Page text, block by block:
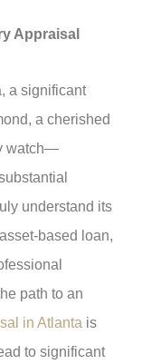
Appraisal
a significant
a cherished
watch—
understand its
based loan,
path to an
in Atlanta is
to significant